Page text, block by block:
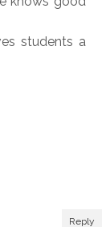
students a
Reply